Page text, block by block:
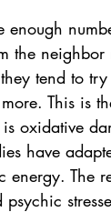
the
tend to
This is
oxidative
have
The